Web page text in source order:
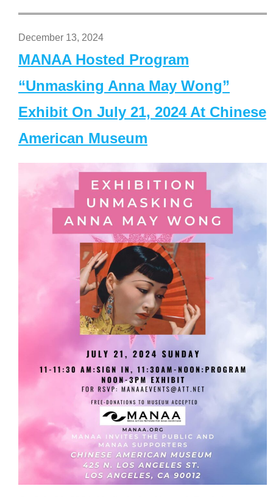
December 13, 2024
MANAA Hosted Program
“Unmasking Anna May Wong”
Exhibit On July 21, 2024 At Chinese
American Museum